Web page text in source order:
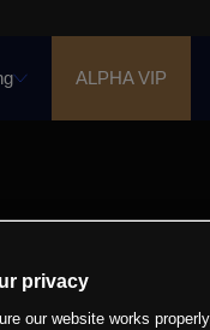
ALPHA VIP
privacy
our website works